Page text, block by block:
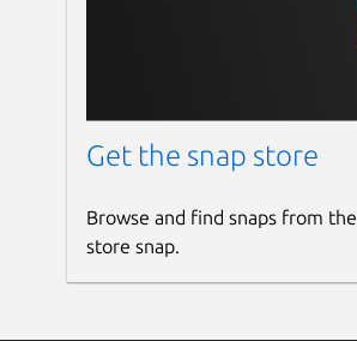
Get the snap store
Browse and find snaps from
store snap.